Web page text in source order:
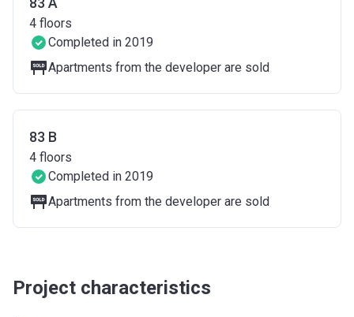
4 floors
Completed in 2019
Apartments from the developer are sold
83 B
4 floors
Completed in 2019
Apartments from the developer are sold
Project characteristics